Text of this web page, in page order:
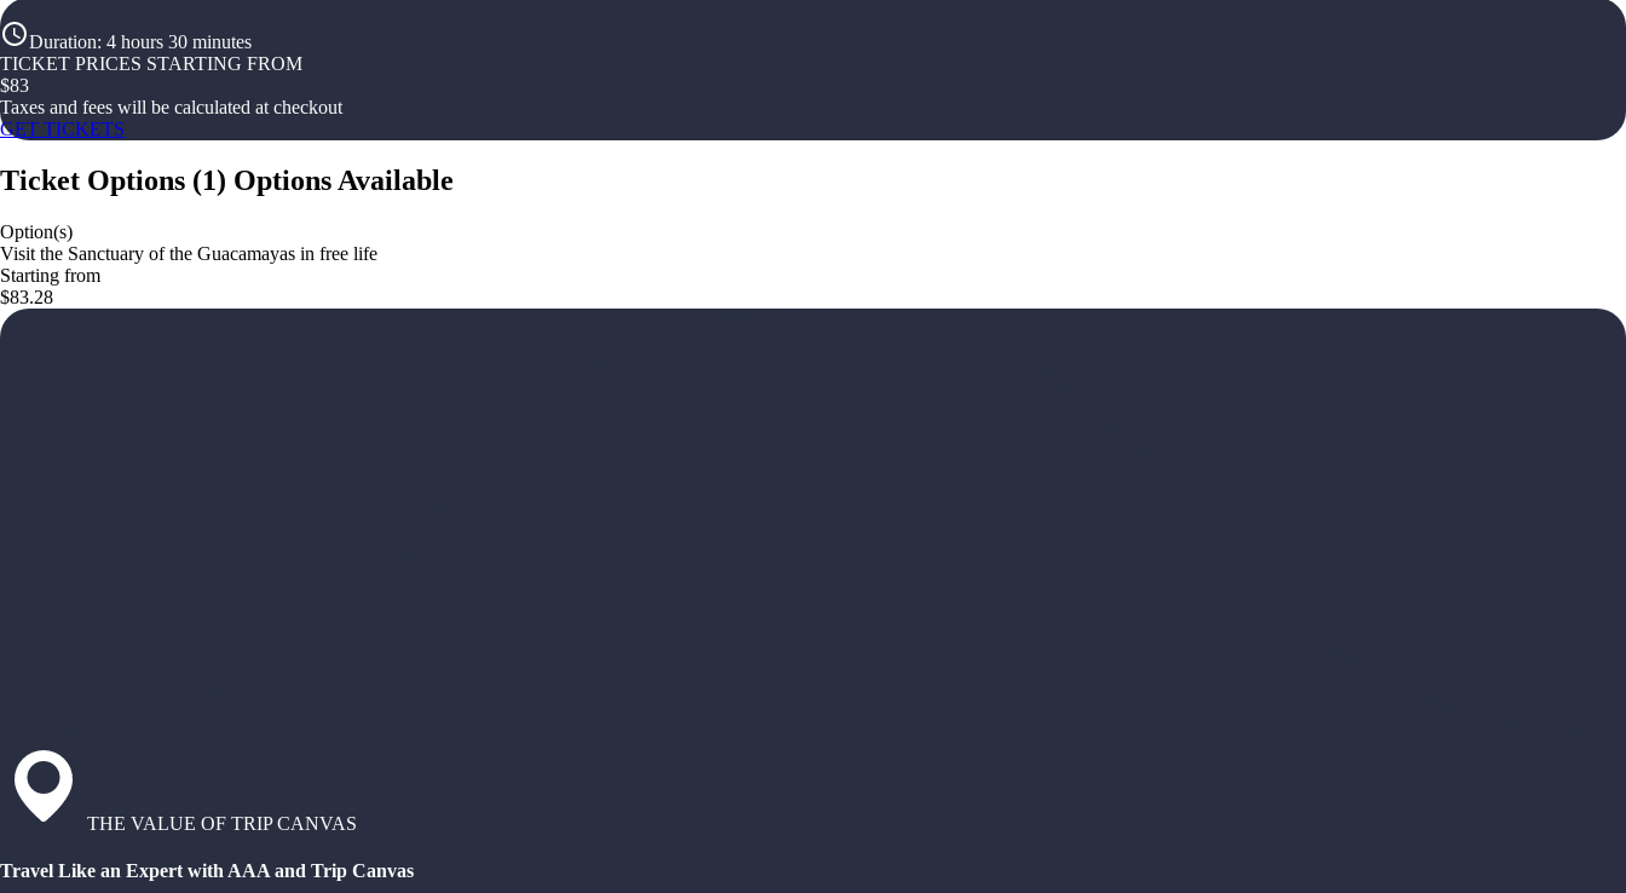
Duration: 4 hours 30 minutes
TICKET PRICES STARTING FROM
$83
Taxes and fees will be calculated at checkout
GET TICKETS
Ticket Options (1) Options Available
Option(s)
Visit the Sanctuary of the Guacamayas in free life
Starting from
$83.28
THE VALUE OF TRIP CANVAS
Travel Like an Expert with AAA and Trip Canvas